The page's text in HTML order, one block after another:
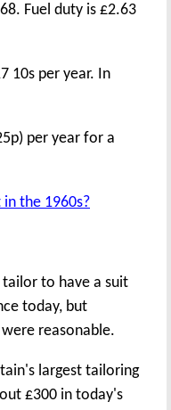
Fuel duty is £2.63
10s per year. In
per year for a
the 1960s?
to have a suit
today, but
reasonable.
largest tailoring
£300 in today's